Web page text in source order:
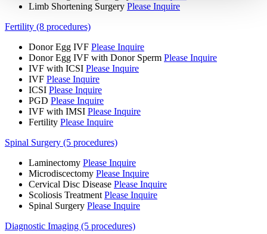
Limb Shortening Surgery Please Inquire
Fertility (8 procedures)
Donor Egg IVF Please Inquire
Donor Egg IVF with Donor Sperm Please Inquire
IVF with ICSI Please Inquire
IVF Please Inquire
ICSI Please Inquire
PGD Please Inquire
IVF with IMSI Please Inquire
Fertility Please Inquire
Spinal Surgery (5 procedures)
Laminectomy Please Inquire
Microdiscectomy Please Inquire
Cervical Disc Disease Please Inquire
Scoliosis Treatment Please Inquire
Spinal Surgery Please Inquire
Diagnostic Imaging (5 procedures)